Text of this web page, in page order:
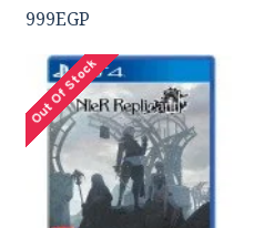
999EGP
Out Of Stock